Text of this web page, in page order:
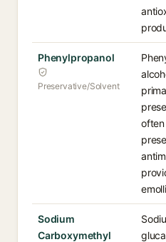
Phenylpropanol
Preservative/Solvent
Sodium
Carboxymethyl